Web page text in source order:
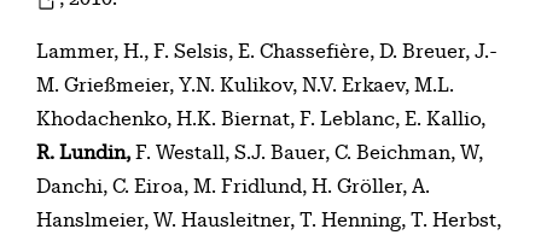
Lammer, H., F. Selsis, E. Chassefière, D. Breuer, J.-
M. Grießmeier, Y.N. Kulikov, N.V. Erkaev, M.L.
Khodachenko, H.K. Biernat, F. Leblanc, E. Kallio,
R. Lundin, F. Westall, S.J. Bauer, C. Beichman, W,
Danchi, C. Eiroa, M. Fridlund, H. Gröller, A.
Hanslmeier, W. Hausleitner, T. Henning, T. Herbst,